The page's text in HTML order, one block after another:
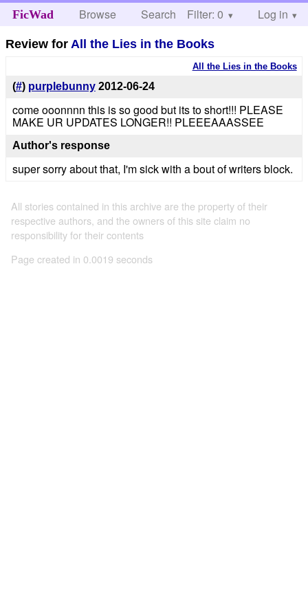
FicWad Browse Search Help
Filter: 0 Log in
Review for All the Lies in the Books
All the Lies in the Books
(#) purplebunny 2012-06-24
come ooonnnn this is so good but its to short!!! PLEASE
MAKE UR UPDATES LONGER!! PLEEEAAASSEE
Author's response
super sorry about that, I'm sick with a bout of writers block.
All stories contained in this archive are the property of their
respective authors, and the owners of this site claim no
responsibility for their contents
Page created in 0.0019 seconds